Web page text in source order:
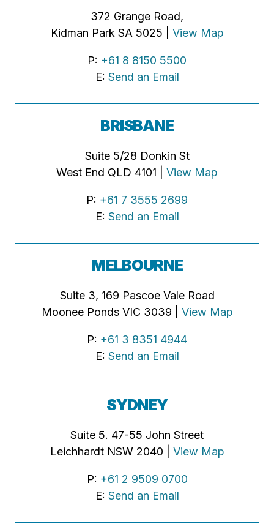
372 Grange Road,
Kidman Park SA 5025 | View Map
P: +61 8 8150 5500
E: Send an Email
BRISBANE
Suite 5/28 Donkin St
West End QLD 4101 | View Map
P: +61 7 3555 2699
E: Send an Email
MELBOURNE
Suite 3, 169 Pascoe Vale Road
Moonee Ponds VIC 3039 | View Map
P: +61 3 8351 4944
E: Send an Email
SYDNEY
Suite 5. 47-55 John Street
Leichhardt NSW 2040 | View Map
P: +61 2 9509 0700
E: Send an Email